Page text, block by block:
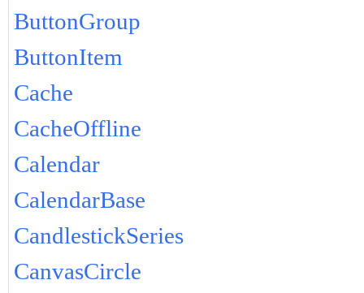
ButtonGroup
ButtonItem
Cache
CacheOffline
Calendar
CalendarBase
CandlestickSeries
CanvasCircle